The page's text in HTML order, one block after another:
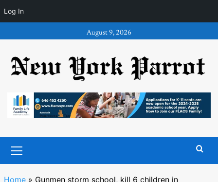
Log In
to
August 9, 2026
Menu
Home» Gunmen storm school, kill 6 children in